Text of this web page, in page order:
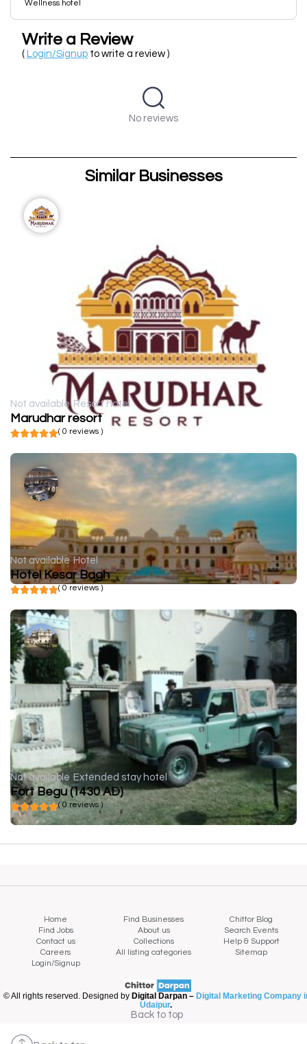
Wellness hotel
Write a Review
( Login/Signup to write a review )
No reviews
Similar Businesses
Not available Resort hotel
Marudhar resort
( 0 reviews )
Not available Hotel
Hotel Kesar Bagh
( 0 reviews )
Not available Extended stay hotel
Fort Begu (1430 AD)
( 0 reviews )
Home Find Businesses
Chittor Blog
Find Jobs
About us
Search Events
Contact us
Collections
Help & Support
Careers
All listing categories
Sitemap
Login/Signup
© All rights reserved. Designed by Digital Darpan – Digital Marketing Company
Udaipur.
Back to top